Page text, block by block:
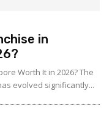
in
Worth It in 2026? The
evolved significantly...